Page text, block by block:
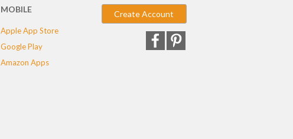
MOBILE
Apple App Store
Google Play
Amazon Apps
Create Account